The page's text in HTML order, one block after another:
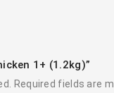
1+ (1.2kg)”
Required fields are